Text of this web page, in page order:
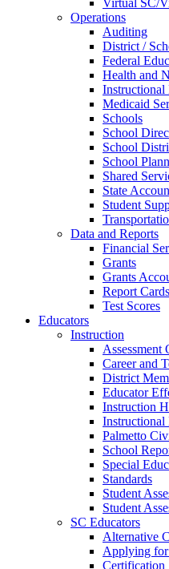
Virtual SC/
Operations
Auditing
District /
Federal
Health and
Instructional
Medicaid
Schools
School
School
School
Shared
State
Student
Data and Reports
Financial
Grants
Grants
Report Cards
Test Scores
Educators
Instruction
Assessment
Career and
District
Educator
Instruction
Instructional
Palmetto
School
Special
Standards
Student
Student
SC Educators
Alternative
Applying
Certification